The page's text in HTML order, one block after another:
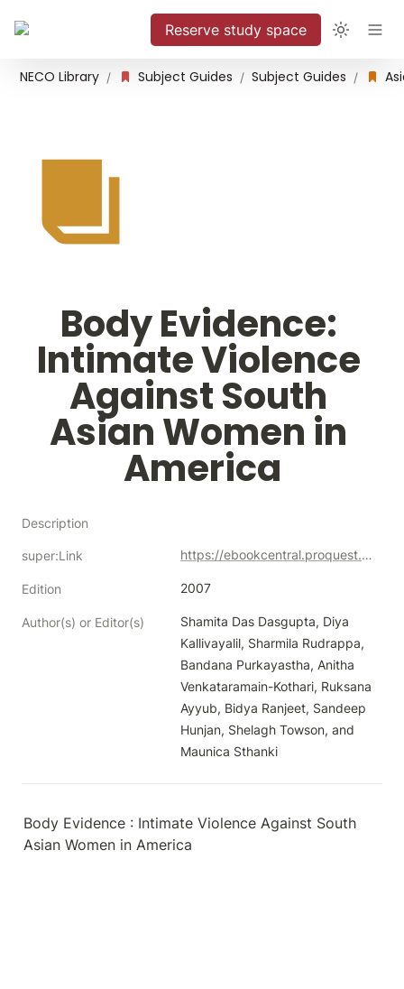
Reserve study space
NECO Library / Subject Guides / Subject Guides /
Body Evidence:
Intimate Violence
Against South
Asian Women in
America
Description
super:Link https://ebookcentral.proquest.com/lib/neco/detail.action?docID=316412
Edition 2007
Author(s) or Editor(s)
Shamita Das Dasgupta, Diya
Kallivayalil, Sharmila Rudrappa,
Bandana Purkayastha, Anitha
Venkataramain-Kothari, Ruksana
Ayyub, Bidya Ranjeet, Sandeep
Hunjan, Shelagh Towson, and
Maunica Sthanki
Body Evidence : Intimate Violence Against South
Asian Women in America